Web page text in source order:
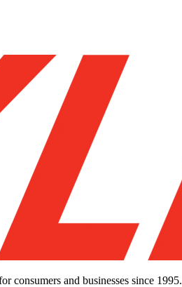
consumers and businesses since 1995.